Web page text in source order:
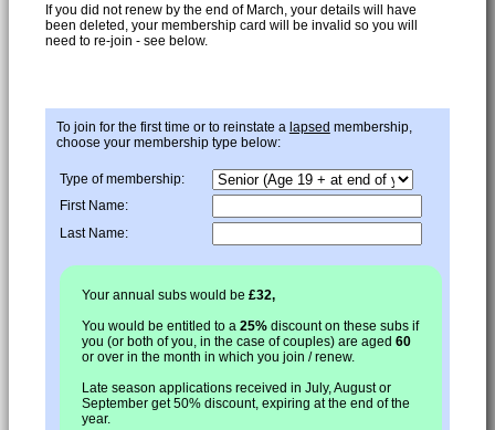
If you did not renew by the end of March, your details will have
been deleted, your membership card will be invalid so you will
need to re-join - see below.
To join for the first time or to reinstate a lapsed membership,
choose your membership type below:
Type of membership:
First Name:
Last Name:
Your annual subs would be £32,
You would be entitled to a 25%discount on these subs if
you (or both of you, in the case of couples) are aged 60
or over in the month in which you join / renew.
Late season applications received in July, August or
September get 50% discount, expiring at the end of the
year.